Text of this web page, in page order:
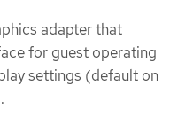
adapter that
for guest operating
settings (default on